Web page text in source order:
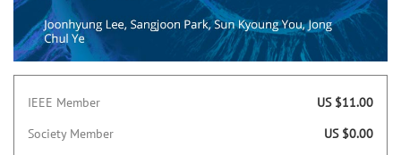
IEEE Member
US $11.00
Society Member
US $0.00